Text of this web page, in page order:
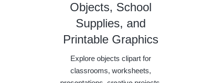
Objects, School
Supplies, and
Printable Graphics
Explore objects clipart for
classrooms, worksheets,